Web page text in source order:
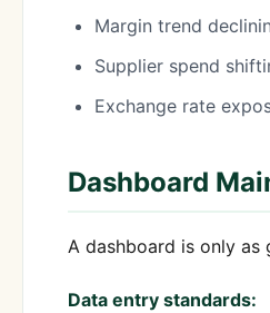
Margin trend
Supplier spend
Exchange rate
Dashboard
A dashboard is only as
Data entry standards: